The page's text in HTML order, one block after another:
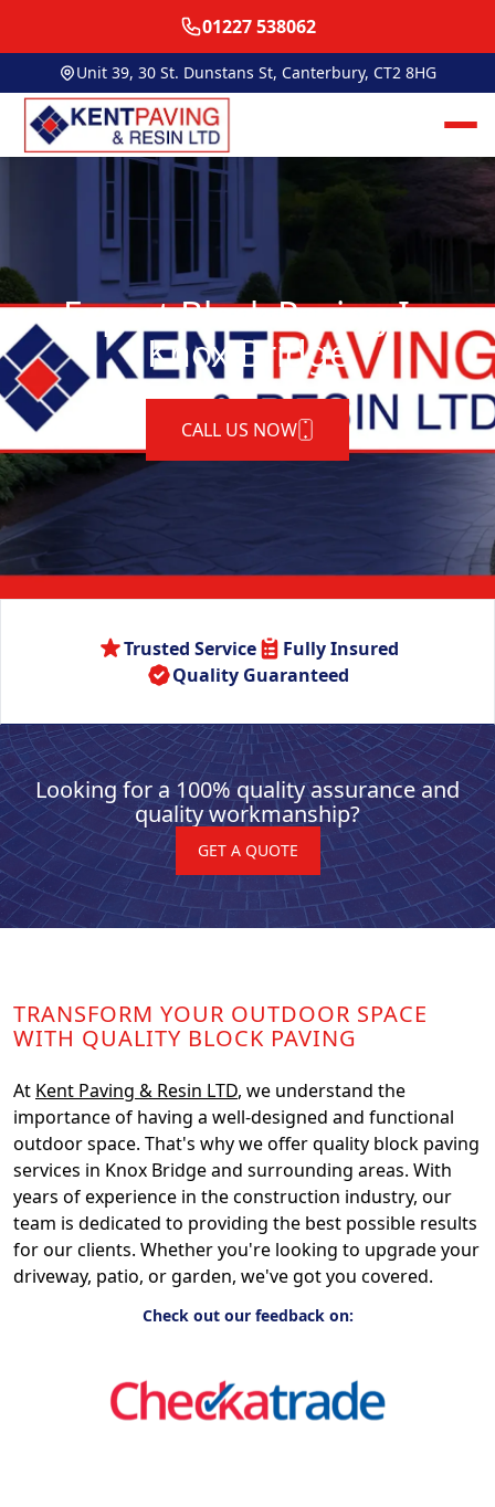
01227 538062
Unit 39, 30 St. Dunstans St, Canterbury, CT2 8HG
Expert Block Paving In
Knox Bridge
CALL US NOW
Trusted Service
Fully Insured
Quality Guaranteed
Looking for a 100% quality assurance and
quality workmanship?
GET A QUOTE
TRANSFORM YOUR OUTDOOR SPACE
WITH QUALITY BLOCK PAVING
At Kent Paving & Resin LTD, we understand the
importance of having a well-designed and functional
outdoor space. That's why we offer quality block paving
services in Knox Bridge and surrounding areas. With
years of experience in the construction industry, our
team is dedicated to providing the best possible results
for our clients. Whether you're looking to upgrade your
driveway, patio, or garden, we've got you covered.
Check out our feedback on: